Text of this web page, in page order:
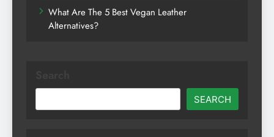
What Are The 5 Best Vegan Leather
Alternatives?
SEARCH